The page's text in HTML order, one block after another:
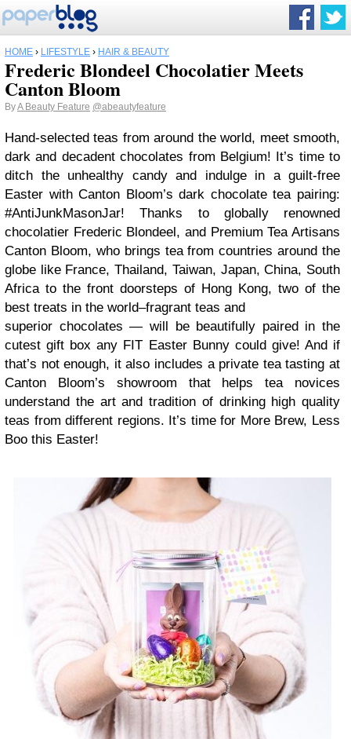
HOME › LIFESTYLE › HAIR & BEAUTY
Frederic Blondeel Chocolatier Meets
Canton Bloom
ByA Beauty Feature @abeautyfeature
Hand-selected teas from around the world, meet smooth,
dark and decadent chocolates from Belgium! It’s time to
ditch the unhealthy candy and indulge in a guilt-free
Easter with Canton Bloom’s dark chocolate tea pairing:
#AntiJunkMasonJar! Thanks to globally renowned
chocolatier Frederic Blondeel, and Premium Tea Artisans
Canton Bloom, who brings tea from countries around the
globe like France, Thailand, Taiwan, Japan, China, South
Africa to the front doorsteps of Hong Kong, two of the
best treats in the world–fragrant teas and
superior chocolates — will be beautifully paired in the
cutest gift box any FIT Easter Bunny could give! And if
that’s not enough, it also includes a private tea tasting at
Canton Bloom’s showroom that helps tea novices
understand the art and tradition of drinking high quality
teas from different regions. It’s time for More Brew, Less
Boo this Easter!